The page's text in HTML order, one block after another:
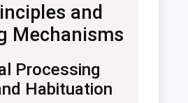
and
Mechanisms
Processing
Habituation